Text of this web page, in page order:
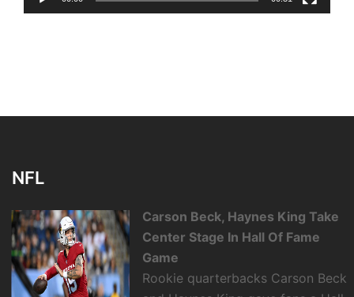
NFL
Carson Beck, Haynes King Take
Center Stage In Hall Of Fame
Game
Rookie quarterbacks Carson Beck